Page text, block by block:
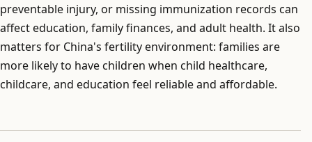
preventable injury, or missing immunization records can
affect education, family finances, and adult health. It also
matters for China's fertility environment: families are
more likely to have children when child healthcare,
childcare, and education feel reliable and affordable.